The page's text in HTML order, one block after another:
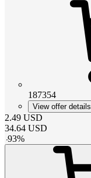
187354
View offer details
2.49 USD
34.64 USD
-93%